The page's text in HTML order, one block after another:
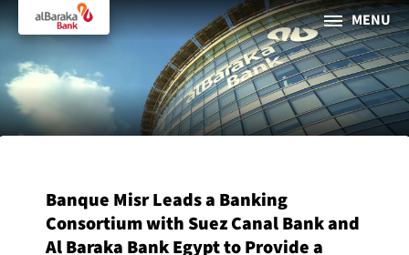
MENU
PERSONAL
BUSINESS
INTERNET BANKING
Banque Misr Leads a Banking
Consortium with Suez Canal Bank and
Al Baraka Bank Egypt to Provide a